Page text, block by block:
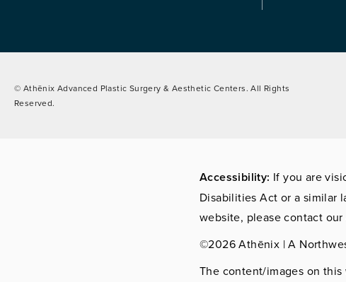
© Athēnix Advanced Plastic Surgery & Aesthetic Centers.All Rights
Reserved.
Accessibility: If you are
Disabilities Act or a similar
website, please contact
©2026 Athēnix | A
The content/images on